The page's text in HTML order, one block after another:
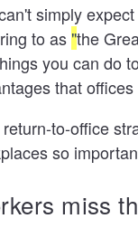
simply
to as "the
you can do
that
return-to-office
so
miss